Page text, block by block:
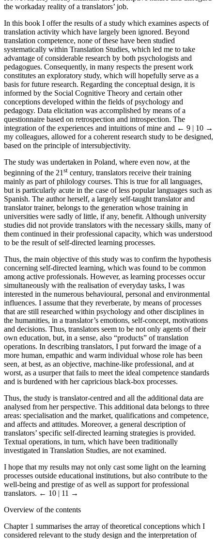
the workaday reality of a translators’ job.
In this book I offer the results of a study which examines aspects of
translation activity which have largely been ignored. Beyond
translation competence, none of these have been studied
systematically within Translation Studies, which led me to take
advantage of considerable research by both psychologists and
pedagogues. Consequently, in many respects the present work
constitutes an exploratory study, which will hopefully serve as a
basis for future research. Regarding the conceptual design, it is
informed by the Social Cognitive Theory and certain other
conceptions developed within the fields of psychology and
pedagogy. Data elicitation was accomplished by means of a
questionnaire based on retrospection and introspection. The
integration of the experiences and intuitions of mine and ← 9 | 10 →
my colleagues, allowed for a coherent research study to be designed,
based on the principle of intersubjectivity.
The study was undertaken in Poland, where even now, at the
beginning of the 21 st century, translators receive their training
mainly as part of philology courses. This is true for all languages,
but is particularly acute in the case of less popular languages such as
Spanish. The author herself, a largely self-taught translator and
translator trainer, belongs to the generation whose training in
universities were sadly of little, if any, benefit. Although university
studies did not provide translators with the necessary skills, many of
them continued in their professional capacity, which was understood
to be the result of self-directed learning processes.
Thus, the main objective of this study was to confirm the hypothesis
concerning self-directed learning, which was found to be common
among active professionals. However, as learning processes occur
simultaneously with the realisation of everyday tasks, I was
interested in the numerous behavioural, personal and environmental
influences. I assume that they reverberate, by means of processes
that are still researched within psychology and other disciplines in
the humanities, in a translator’s emotions, self-concept, motivations
and decisions. Thus, translators seem to be not only agents of their
own education, but, in a sense, also “products” of translation
operations. In describing translators, I put forward the image of a
more human, empathic and warm individual whose role has been
seen, at best, as an objective, machine-like professional, and at
worst, as a usurper that fails to meet the ideal competence standards
and is burdened with her capricious black-box processes.
Thus, the study is translator-centred and all the additional data are
analysed from her perspective. This additional data belongs to three
areas: specialisation and the market, qualifications and competence,
and affects and attitudes. Moreover, a general description of
translators’ specific self-directed learning strategies is provided.
Textual operations, in turn, which have been traditionally
investigated in Translation Studies, are not examined.
I hope that my results may not only cast some light on the learning
processes outside educational institutions, but also contribute to the
well-being and prestige of as well as support for professional
translators. ← 10 | 11 →
Overview of the contents
Chapter 1 summarises the array of theoretical conceptions which I
considered relevant to the study design and the interpretation of